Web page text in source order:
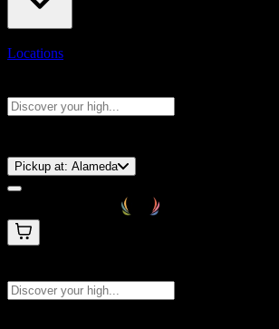
Locations
Pickup at: Alameda